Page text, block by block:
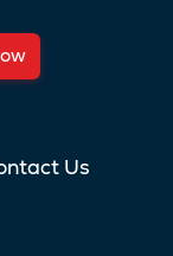
Us